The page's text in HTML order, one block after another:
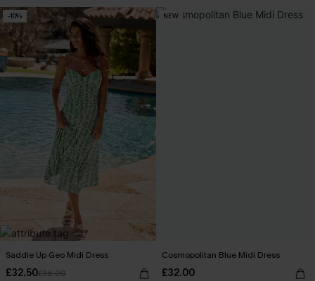
-10%
Saddle Up Geo Midi Dress
£32.50£36.00
NEW
Cosmopolitan Blue Midi Dress
£32.00